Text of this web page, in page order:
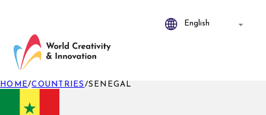
HOME/COUNTRIES /SENEGAL